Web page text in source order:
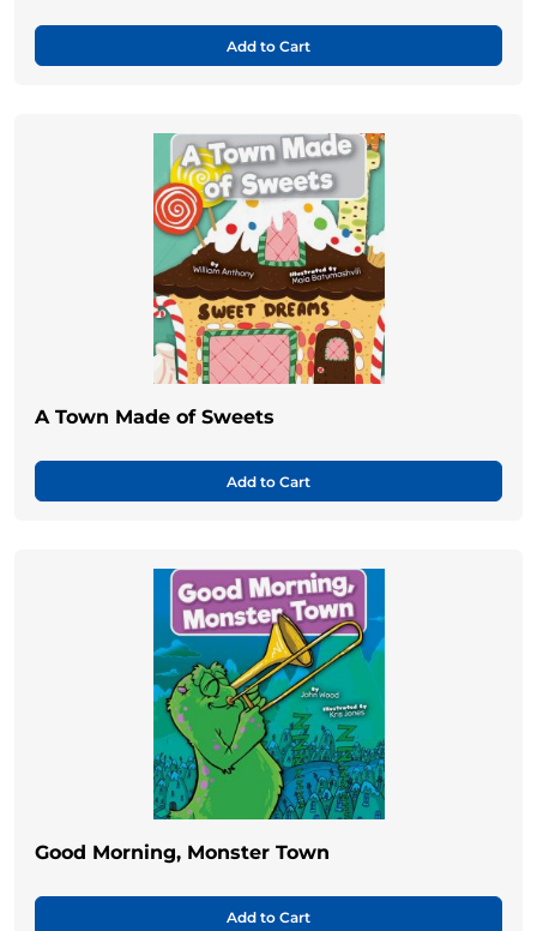
Add to Cart
A Town Made of Sweets
Add to Cart
Good Morning, Monster Town
Add to Cart